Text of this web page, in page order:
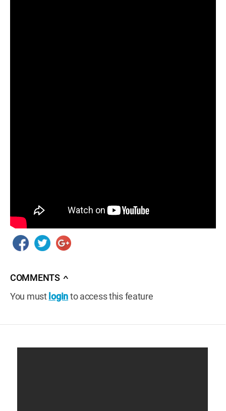
COMMENTS ∧
You must loginto access this feature